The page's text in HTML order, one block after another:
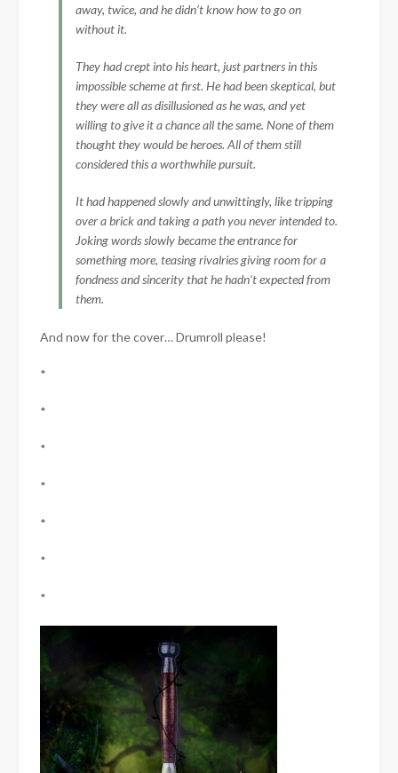
away, twice, and he didn’t know how to go on
without it.
They had crept into his heart, just partners in this
impossible scheme at first. He had been skeptical, but
they were all as disillusioned as he was, and yet
willing to give it a chance all the same. None of them
thought they would be heroes. All of them still
considered this a worthwhile pursuit.
It had happened slowly and unwittingly, like tripping
over a brick and taking a path you never intended to.
Joking words slowly became the entrance for
something more, teasing rivalries giving room for a
fondness and sincerity that he hadn’t expected from
them.
And now for the cover… Drumroll please!
*
*
*
*
*
*
*